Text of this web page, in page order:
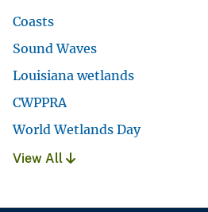
Coasts
Sound Waves
Louisiana wetlands
CWPPRA
World Wetlands Day
View All